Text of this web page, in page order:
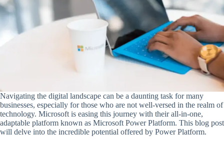
Navigating the digital landscape can be a daunting task for many
businesses, especially for those who are not well-versed in the realm of
technology. Microsoft is easing this journey with their all-in-one,
adaptable platform known as Microsoft Power Platform. This blog post
will delve into the incredible potential offered by Power Platform.